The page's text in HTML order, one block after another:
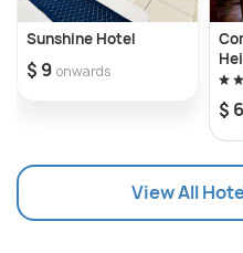
Sunshine Hotel
$ 9 onwards
$
View All